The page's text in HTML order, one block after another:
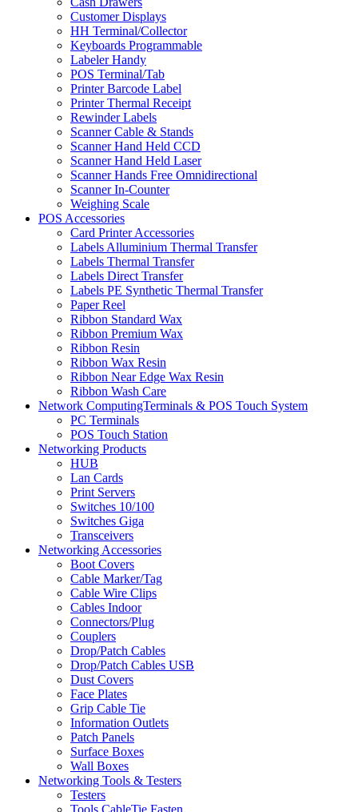
Customer Displays
HH Terminal/Collector
Keyboards Programmable
Labeler Handy
POS Terminal/Tab
Printer Barcode Label
Printer Thermal Receipt
Rewinder Labels
Scanner Cable & Stands
Scanner Hand Held CCD
Scanner Hand Held Laser
Scanner Hands Free Omnidirectional
Scanner In-Counter
Weighing Scale
POS Accessories
Card Printer Accessories
Labels Alluminium Thermal Transfer
Labels Thermal Transfer
Labels Direct Transfer
Labels PE Synthetic Thermal Transfer
Paper Reel
Ribbon Standard Wax
Ribbon Premium Wax
Ribbon Resin
Ribbon Wax Resin
Ribbon Near Edge Wax Resin
Ribbon Wash Care
Network ComputingTerminals & POS Touch System
PC Terminals
POS Touch Station
Networking Products
HUB
Lan Cards
Print Servers
Switches 10/100
Switches Giga
Transceivers
Networking Accessories
Boot Covers
Cable Marker/Tag
Cable Wire Clips
Cables Indoor
Connectors/Plug
Couplers
Drop/Patch Cables
Drop/Patch Cables USB
Dust Covers
Face Plates
Grip Cable Tie
Information Outlets
Patch Panels
Surface Boxes
Wall Boxes
Networking Tools & Testers
Testers
Tools CableTie Fasten